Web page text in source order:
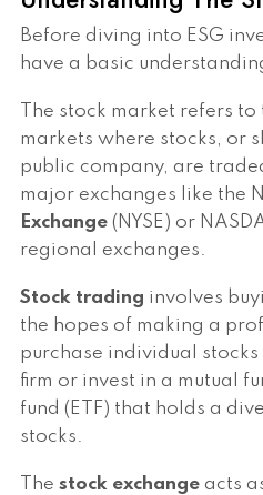
Before diving into ESG
have a basic
The stock market refers
markets where stocks, or
public company, are
major exchanges like the
Exchange (NYSE) or
regional exchanges.
Stock trading involves
the hopes of making a
purchase individual
firm or invest in a mutual
fund (ETF) that holds a
stocks.
The stock exchange acts